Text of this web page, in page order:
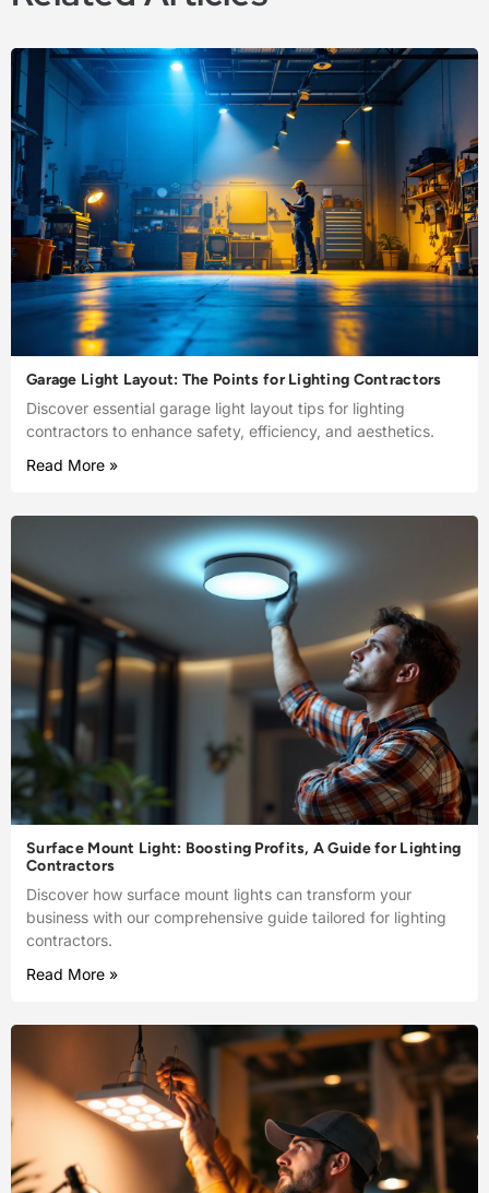
Garage Light Layout: The Points for Lighting Contractors
Discover essential garage light layout tips for lighting
contractors to enhance safety, efficiency, and aesthetics.
Read More »
Surface Mount Light: Boosting Profits, A Guide for Lighting
Contractors
Discover how surface mount lights can transform your
business with our comprehensive guide tailored for lighting
contractors.
Read More »